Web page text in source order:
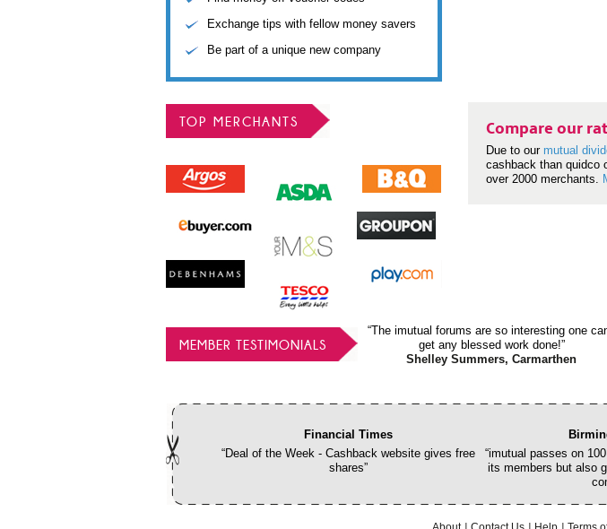
Exchange tips with fellow money savers
Be part of a unique new company
TOP MERCHANTS Compare our
Due to our mutual
cashback than quidco
over 2000 merchants.
MEMBER TESTIMONIALS
“The imutual forums are so interesting one
get any blessed work done!”
Shelley Summers, Carmarthen
Financial Times
“Deal of the Week - Cashback website gives free
shares”
“imutual passes on
its members but also